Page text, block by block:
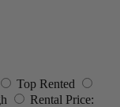
Top Rented
Rental Price: